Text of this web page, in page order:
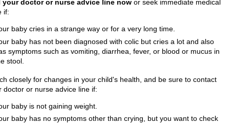
your doctor or nurse advice line now or seek immediate medical
if:
baby cries in a strange way or for a very long time.
baby has not been diagnosed with colic but cries a lot and also
symptoms such as vomiting, diarrhea, fever, or blood or mucus in
stool.
closely for changes in your child's health, and be sure to contact
doctor or nurse advice line if:
baby is not gaining weight.
baby has no symptoms other than crying, but you want to check